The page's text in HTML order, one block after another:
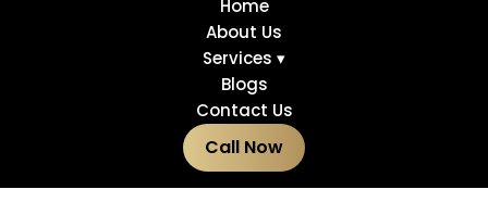
Home
About Us
Services ▾
Blogs
Contact Us
Call Now